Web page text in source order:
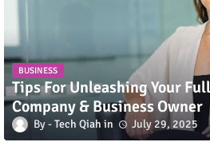
BUSINESS
Tips For Unleashing Your
Company & Business Owner
Tech Qiah July 29, 2025